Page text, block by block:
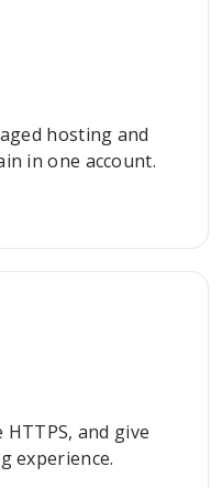
hosting and
in one account.
and give
experience.